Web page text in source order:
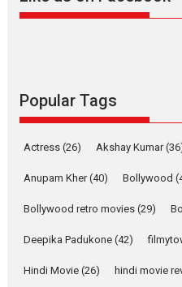
Film Festivals Latest News
Popular Tags
Actress (26) Akshay Kumar
Anupam Kher(40) Bollywood
Bollywood retro movies (29)
Deepika Padukone (42)
Hindi Movie (26) hindi movie